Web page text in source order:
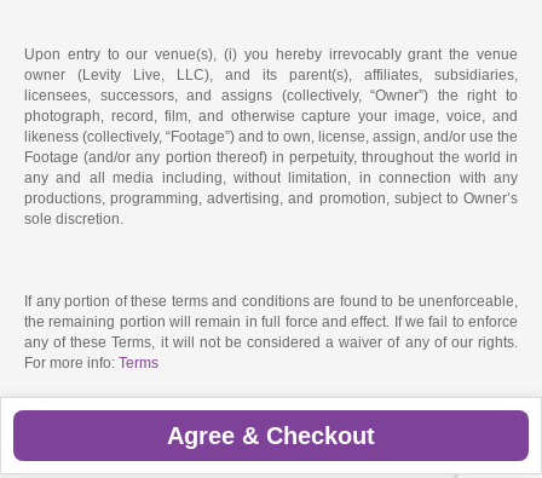
Upon entry to our venue(s), (i) you hereby irrevocably grant the venue
owner (Levity Live, LLC), and its parent(s), affiliates, subsidiaries,
licensees, successors, and assigns (collectively, “Owner”) the right to
photograph, record, film, and otherwise capture your image, voice, and
likeness (collectively, “Footage”) and to own, license, assign, and/or use the
Footage (and/or any portion thereof) in perpetuity, throughout the world in
any and all media including, without limitation, in connection with any
productions, programming, advertising, and promotion, subject to Owner’s
sole discretion.
If any portion of these terms and conditions are found to be unenforceable,
the remaining portion will remain in full force and effect. If we fail to enforce
any of these Terms, it will not be considered a waiver of any of our rights.
For more info: Terms
Agree & Checkout